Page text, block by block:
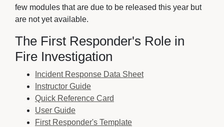
few modules that are due to be released this year but
are not yet available.
The First Responder's Role in
Fire Investigation
Incident Response Data Sheet
Instructor Guide
Quick Reference Card
User Guide
First Responder's Template